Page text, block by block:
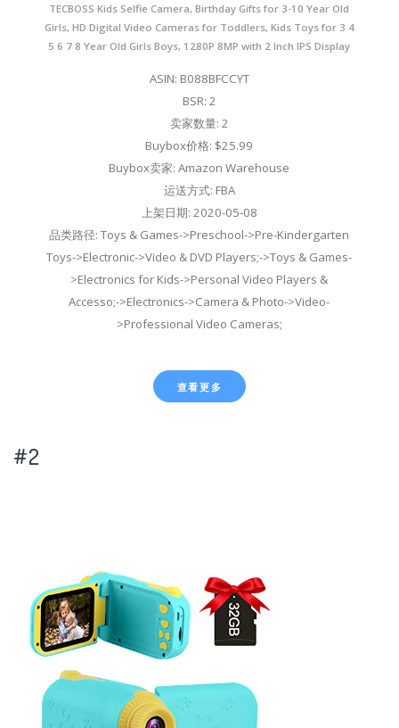
TECBOSS Kids Selfie Camera, Birthday Gifts for 3-10 Year Old
Girls, HD Digital Video Cameras for Toddlers, Kids Toys for 3 4
5 6 7 8 Year Old Girls Boys, 1280P 8MP with 2 Inch IPS Display
ASIN: B088BFCCYT
BSR: 2
卖家数量: 2
Buybox价格: $25.99
Buybox卖家: Amazon Warehouse
运送方式: FBA
上架日期: 2020-05-08
品类路径: Toys & Games->Preschool->Pre-Kindergarten
Toys->Electronic->Video & DVD Players;->Toys & Games-
>Electronics for Kids->Personal Video Players &
Accesso;->Electronics->Camera & Photo->Video-
>Professional Video Cameras;
查看更多
#2